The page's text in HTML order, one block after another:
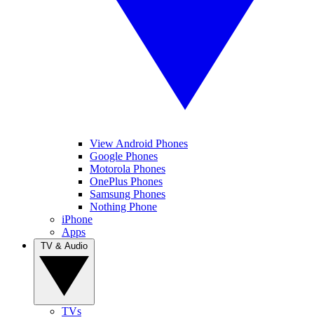
View Android Phones
Google Phones
Motorola Phones
OnePlus Phones
Samsung Phones
Nothing Phone
iPhone
Apps
TVs